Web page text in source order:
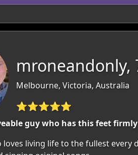
mroneandonly,
Melbourne, Victoria, Australia
⭐⭐⭐⭐⭐
guy who has this feet
loves living life to the fullest